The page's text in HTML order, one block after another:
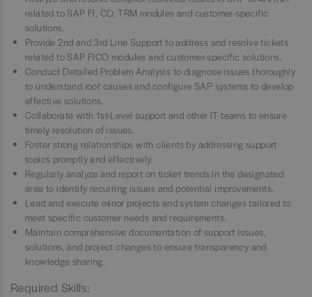
related to SAP FI, CO, TRM modules and customer-specific
solutions.
Provide 2nd and 3rd Line Support to address and resolve tickets
related to SAP FICO modules and customer-specific solutions.
Conduct Detailed Problem Analysis to diagnose issues thoroughly
to understand root causes and configure SAP systems to develop
effective solutions.
Collaborate with 1st-Level support and other IT teams to ensure
timely resolution of issues.
Foster strong relationships with clients by addressing support
topics promptly and effectively.
Regularly analyze and report on ticket trends in the designated
area to identify recurring issues and potential improvements.
Lead and execute minor projects and system changes tailored to
meet specific customer needs and requirements.
Maintain comprehensive documentation of support issues,
solutions, and project changes to ensure transparency and
knowledge sharing.
Required Skills: